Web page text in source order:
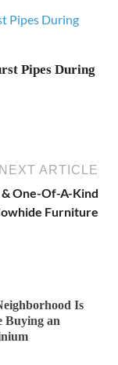
Pipes During
NEXT ARTICLE
One-Of-A-Kind
Furniture
Is
Buying an